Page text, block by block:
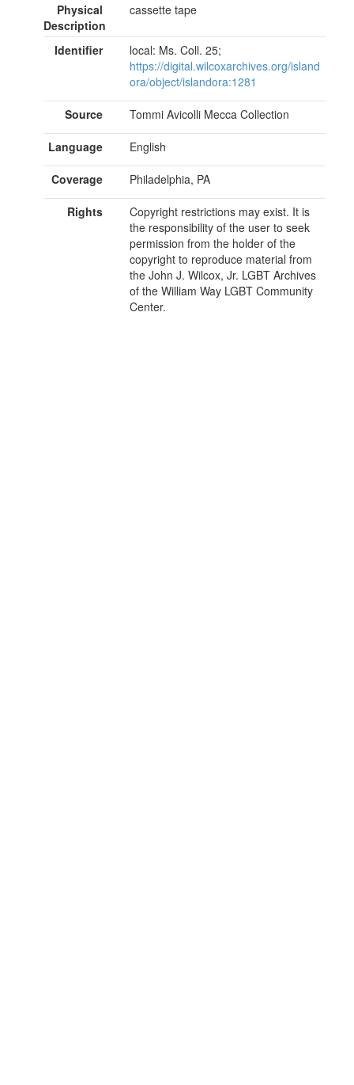
Physical
Description
cassette tape
Identifier
local: Ms. Coll. 25;
https://digital.wilcoxarchives.org/island
ora/object/islandora:1281
Source Tommi Avicolli Mecca Collection
Language English
Coverage Philadelphia, PA
Rights
Copyright restrictions may exist. It is
the responsibility of the user to seek
permission from the holder of the
copyright to reproduce material from
the John J. Wilcox, Jr. LGBT Archives
of the William Way LGBT Community
Center.